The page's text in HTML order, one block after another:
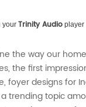
your Trinity Audio player
the way our
the first
foyer designs for
trending topic